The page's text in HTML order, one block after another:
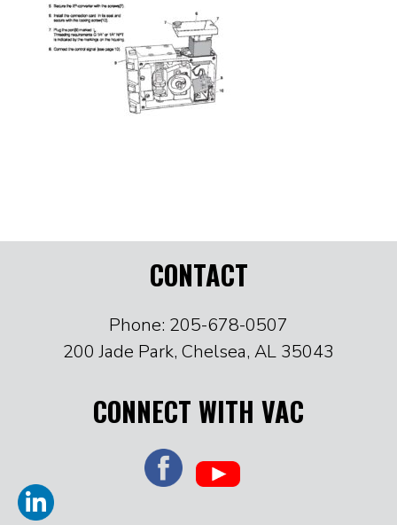
CONTACT
Phone: 205-678-0507
200 Jade Park, Chelsea, AL 35043
CONNECT WITH VAC